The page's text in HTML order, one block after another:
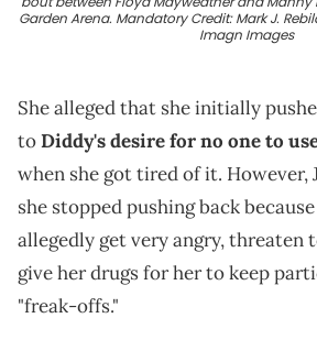
Garden Arena. Mandatory Credit: Mark J.
Imagn Images
She alleged that she initially
toDiddy's desire for no one to
when she got tired of it. However,
she stopped pushing back
allegedly get very angry, threaten
give her drugs for her to keep
"freak-offs."